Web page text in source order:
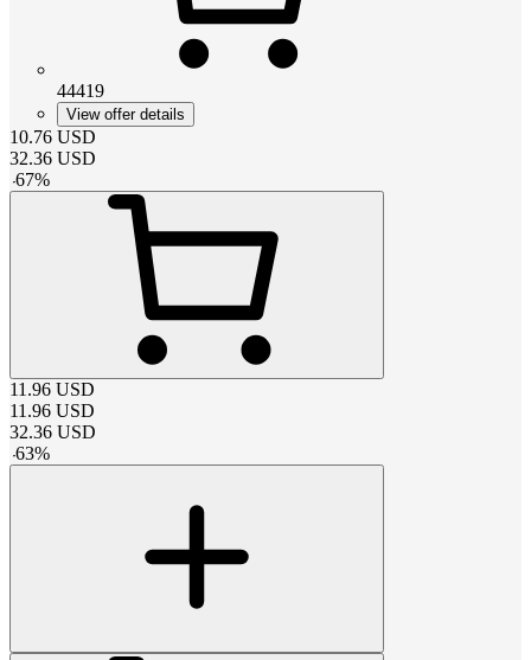
44419
View offer details
10.76 USD
32.36 USD
-67%
11.96 USD
11.96 USD
32.36 USD
-63%